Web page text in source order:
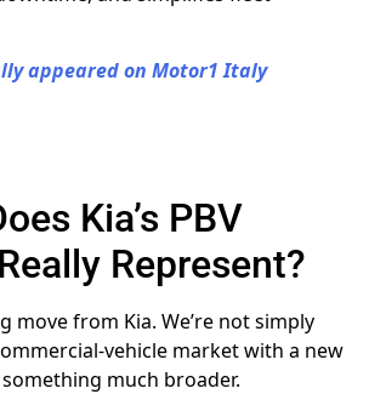
appeared on Motor1 Italy
Kia’s PBV
Represent?
move from Kia. We’re not simply
vehicle market with a new
much broader.